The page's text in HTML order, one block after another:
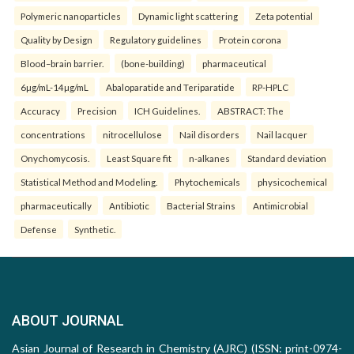
Polymeric nanoparticles Dynamic light scattering Zeta potential
Quality by Design Regulatory guidelines Protein corona
Blood–brain barrier. (bone-building) pharmaceutical
6µg/mL-14µg/mL Abaloparatide and Teriparatide RP-HPLC
Accuracy Precision ICH Guidelines. ABSTRACT: The
concentrations nitrocellulose Nail disorders Nail lacquer
Onychomycosis. Least Square fit n-alkanes Standard deviation
Statistical Method and Modeling. Phytochemicals physicochemical
pharmaceutically Antibiotic Bacterial Strains Antimicrobial
Defense Synthetic.
ABOUT JOURNAL
Asian Journal of Research in Chemistry (AJRC) (ISSN: print-0974-